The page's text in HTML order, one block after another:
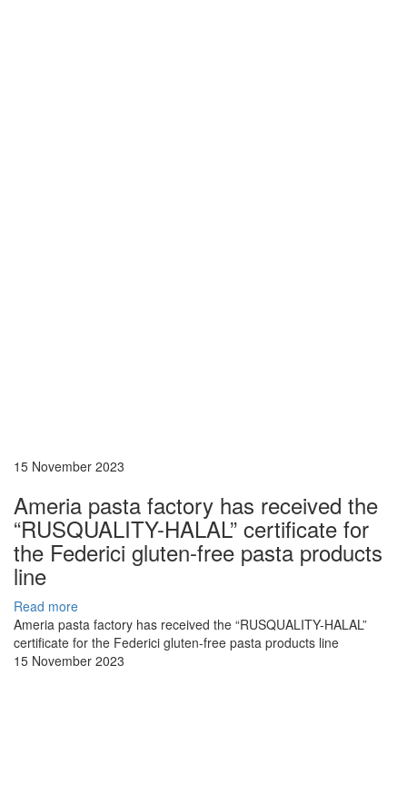
15 November 2023
Ameria pasta factory has received the
“RUSQUALITY-HALAL” certificate for
the Federici gluten-free pasta products
line
Read more
Ameria pasta factory has received the “RUSQUALITY-HALAL”
certificate for the Federici gluten-free pasta products line
15 November 2023